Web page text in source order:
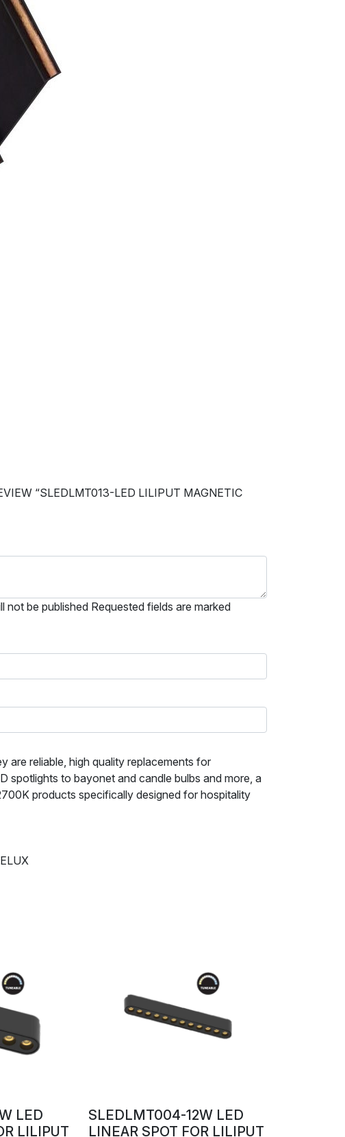
“SLEDLMT013-LED LILIPUT MAGNETIC
not be published Requested fields are marked
are reliable, high quality replacements for
spotlights to bayonet and candle bulbs and more, a
products specifically designed for hospitality
LED
LILIPUT
SLEDLMT004-12W LED
LINEAR SPOT FOR LILIPUT